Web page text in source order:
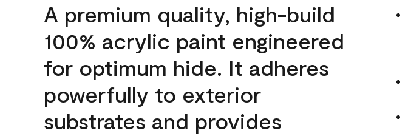
A premium quality, high-build
100% acrylic paint engineered
for optimum hide. It adheres
powerfully to exterior
substrates and provides